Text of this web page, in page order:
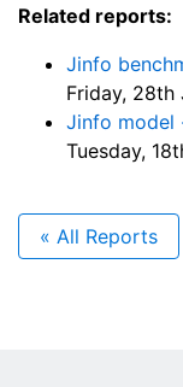
Related reports:
Jinfo
Friday, 28th
Jinfo model
Tuesday,
« All Reports